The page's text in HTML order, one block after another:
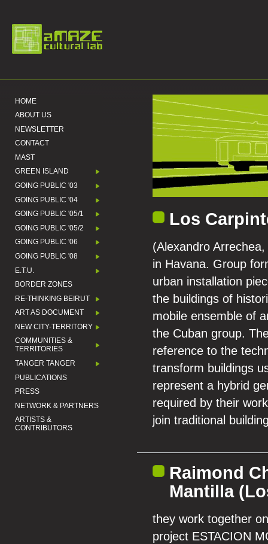
HOME
ABOUT US
NEWSLETTER
CONTACT
MAST
GREEN ISLAND
GOING PUBLIC '03
GOING PUBLIC '04
GOING PUBLIC '05/1
GOING PUBLIC '05/2
GOING PUBLIC '06
GOING PUBLIC '08
E.T.U.
BORDER ZONES
RE-THINKING BEIRUT
ART AS DOCUMENT
NEW CITY-TERRITORY
COMMUNITIES &
TERRITORIES
TANGER TANGER
PUBLICATIONS
PRESS
NETWORK & PARTNERS
ARTISTS &
CONTRIBUTORS
Los
(Alexandro
in Havana. Group
urban installation
the buildings of
mobile ensemble of
the Cuban group.
reference to the
transform buildings
represent a hybrid
required by their
join traditional
Raimond
Mantilla
they work together
project ESTACION